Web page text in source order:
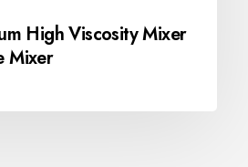
High Viscosity Mixer
Mixer